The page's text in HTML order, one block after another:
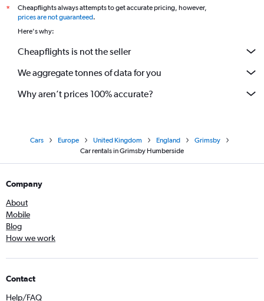
*
Cheapflights always attempts to get accurate pricing, however,
prices are not guaranteed.
Here's why:
Cheapflights is not the seller
We aggregate tonnes of data for you
Why aren’t prices 100% accurate?
Cars Europe United Kingdom England
Grimsby
Car rentals in Grimsby Humberside
Company
About
Mobile
Blog
How we work
Contact
Help/FAQ